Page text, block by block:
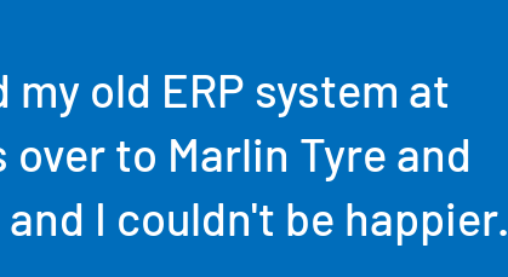
my old ERP system at
to Marlin Tyre and
I couldn't be happier.